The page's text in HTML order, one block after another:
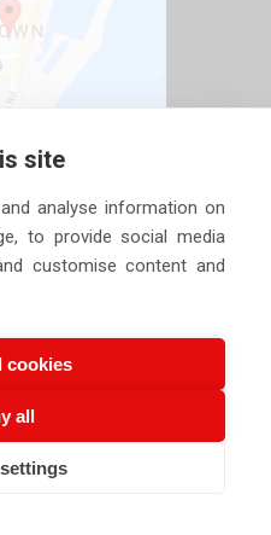
Pvt. Ltd. All Rights are
site
analyse information on
to provide social media
customise content and
cookies
all